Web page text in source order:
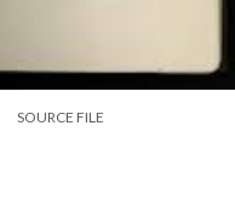
SOURCE FILE